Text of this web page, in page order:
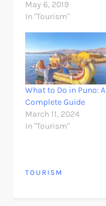
May 6, 2019
In "Tourism"
What to Do in Puno: A
Complete Guide
March 11, 2024
In "Tourism"
TOURISM